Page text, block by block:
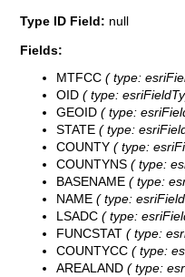
Type ID Field: null
Fields:
MTFCC ( type:
OID ( type:
GEOID ( type:
STATE ( type:
COUNTY ( type:
COUNTYNS ( type:
BASENAME ( type:
NAME ( type:
LSADC ( type:
FUNCSTAT ( type:
COUNTYCC ( type:
AREALAND ( type: